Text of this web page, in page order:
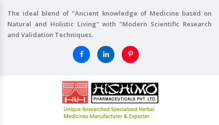
The ideal blend of "Ancient knowledge of Medicine based on
Natural and Holistic Living" with "Modern Scientific Research
and Validation Techniques.